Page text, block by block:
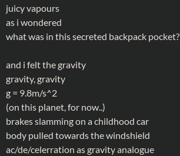
juicy vapours
as i wondered
what was in this secreted backpack pocket?
and i felt the gravity
gravity, gravity
g = 9.8m/s^2
(on this planet, for now..)
brakes slamming on a childhood car
body pulled towards the windshield
ac/de/celerration as gravity analogue